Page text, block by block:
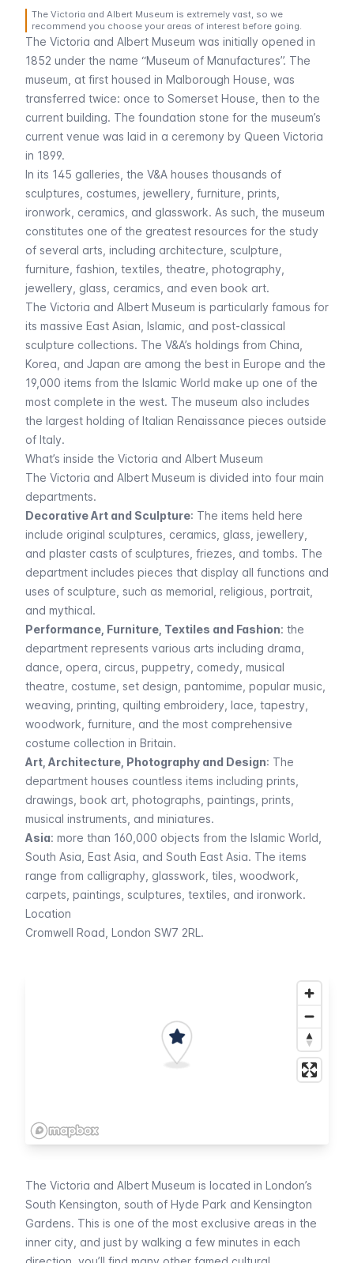
The Victoria and Albert Museum is extremely vast, so we
recommend you choose your areas of interest before going.
The Victoria and Albert Museum was initially opened in
1852 under the name “Museum of Manufactures”. The
museum, at first housed in Malborough House, was
transferred twice: once to Somerset House, then to the
current building. The foundation stone for the museum’s
current venue was laid in a ceremony by Queen Victoria
in 1899.
In its 145 galleries, the V&A houses thousands of
sculptures, costumes, jewellery, furniture, prints,
ironwork, ceramics, and glasswork. As such, the museum
constitutes one of the greatest resources for the study
of several arts, including architecture, sculpture,
furniture, fashion, textiles, theatre, photography,
jewellery, glass, ceramics, and even book art.
The Victoria and Albert Museum is particularly famous for
its massive East Asian, Islamic, and post-classical
sculpture collections. The V&A’s holdings from China,
Korea, and Japan are among the best in Europe and the
19,000 items from the Islamic World make up one of the
most complete in the west. The museum also includes
the largest holding of Italian Renaissance pieces outside
of Italy.
What’s inside the Victoria and Albert Museum
The Victoria and Albert Museum is divided into four main
departments.
Decorative Art and Sculpture: The items held here
include original sculptures, ceramics, glass, jewellery,
and plaster casts of sculptures, friezes, and tombs. The
department includes pieces that display all functions and
uses of sculpture, such as memorial, religious, portrait,
and mythical.
Performance, Furniture, Textiles and Fashion: the
department represents various arts including drama,
dance, opera, circus, puppetry, comedy, musical
theatre, costume, set design, pantomime, popular music,
weaving, printing, quilting embroidery, lace, tapestry,
woodwork, furniture, and the most comprehensive
costume collection in Britain.
Art, Architecture, Photography and Design: The
department houses countless items including prints,
drawings, book art, photographs, paintings, prints,
musical instruments, and miniatures.
Asia: more than 160,000 objects from the Islamic World,
South Asia, East Asia, and South East Asia. The items
range from calligraphy, glasswork, tiles, woodwork,
carpets, paintings, sculptures, textiles, and ironwork.
Location
Cromwell Road, London SW7 2RL.
The Victoria and Albert Museum is located in London’s
South Kensington, south of Hyde Park and Kensington
Gardens. This is one of the most exclusive areas in the
inner city, and just by walking a few minutes in each